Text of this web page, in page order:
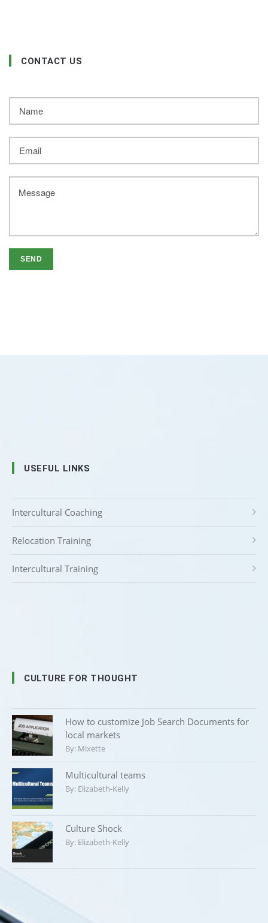
CONTACT US
SEND
USEFUL LINKS
Intercultural Coaching
Relocation Training
Intercultural Training
CULTURE FOR THOUGHT
How to customize Job Search Documents for
local markets
By: Mixette
Multicultural teams
By: Elizabeth-Kelly
Culture Shock
By: Elizabeth-Kelly